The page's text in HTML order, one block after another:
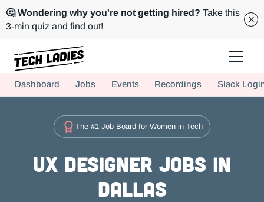
🤔 Wondering why you're not getting hired? Take this
3-min quiz and find out!
Hire more women in tech for your team. Join us today!
Dashboard Jobs Events Recordings Slack
The #1 Job Board for Women in Tech
UX Designer Jobs in
Dallas